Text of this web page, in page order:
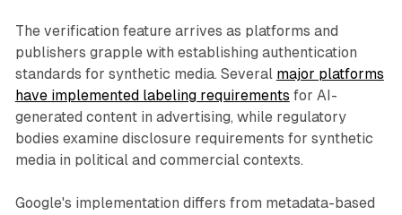
The verification feature arrives as platforms and
publishers grapple with establishing authentication
standards for synthetic media. Several major platforms
have implemented labeling requirements for AI-
generated content in advertising, while regulatory
bodies examine disclosure requirements for synthetic
media in political and commercial contexts.
Google's implementation differs from metadata-based